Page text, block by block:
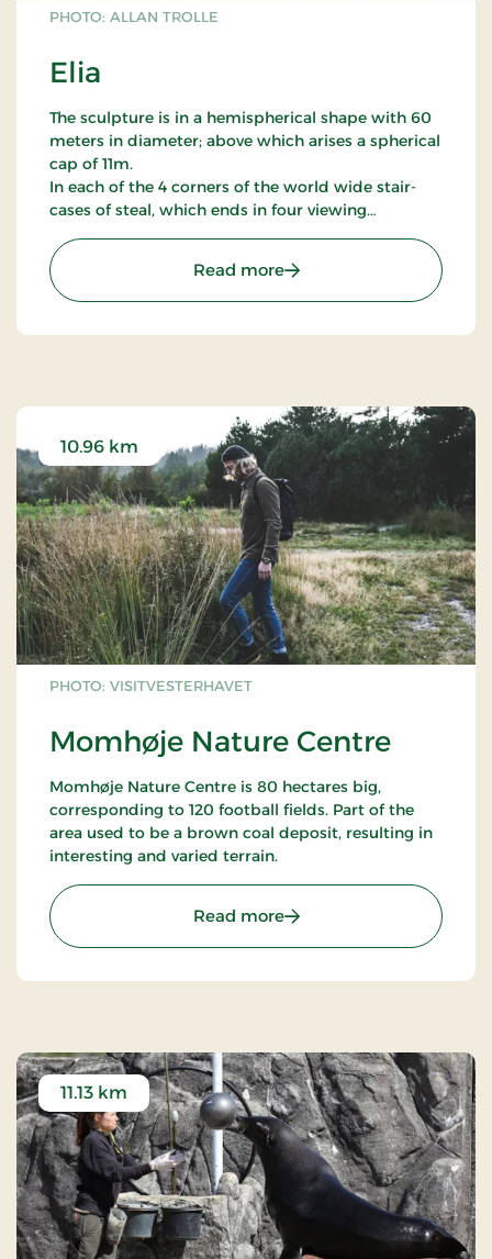
PHOTO: ALLAN TROLLE
Elia
The sculpture is in a hemispherical shape with 60
meters in diameter; above which arises a spherical
cap of 11m.
In each of the 4 corners of the world wide stair-
cases of steal, which ends in four viewing
30.000 cubic meters big resonant space, partly to
the surounding landscape.
Elia is furthermore konstruktet so that it is ready
to receive thunder wedge and in its resonant bell
gives a response back to domed.
Elia in Herning
Read more: Elia
PHOTO: VISITVESTERHAVET
Momhøje Nature Centre
10.96 km
Momhøje Nature Centre is 80 hectares big,
corresponding to 120 football fields. Part of the
area used to be a brown coal deposit, resulting in
interesting and varied terrain.
Read more: Momhøje Nature Centre
11.13 km